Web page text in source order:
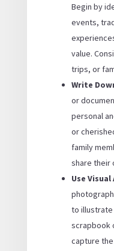
Begin by
events,
value.
trips, or
Write
or
personal
or
family
share their
Use Visual
to illustrate
scrapbook
capture